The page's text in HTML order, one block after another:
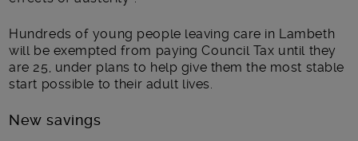
Hundreds of young people leaving care in Lambeth
will be exempted from paying Council Tax until they
are 25, under plans to help give them the most stable
start possible to their adult lives.
New savings